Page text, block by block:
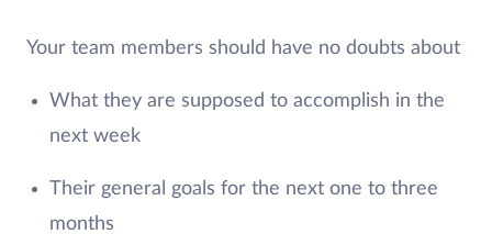
Your team members should have no doubts about
What they are supposed to accomplish in the
next week
Their general goals for the next one to three
months